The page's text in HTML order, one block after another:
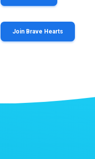
Join Brave Hearts